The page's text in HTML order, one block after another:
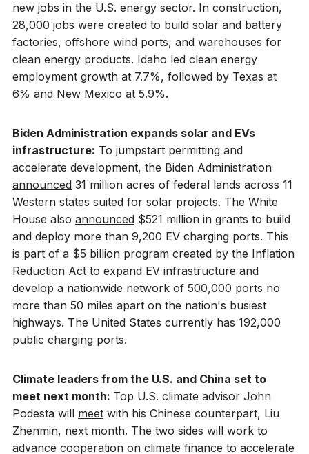
new jobs in the U.S. energy sector. In construction,
28,000 jobs were created to build solar and battery
factories, offshore wind ports, and warehouses for
clean energy products. Idaho led clean energy
employment growth at 7.7%, followed by Texas at
6% and New Mexico at 5.9%.
Biden Administration expands solar and EVs
infrastructure: To jumpstart permitting and
accelerate development, the Biden Administration
announced 31 million acres of federal lands across 11
Western states suited for solar projects. The White
House also announced $521 million in grants to build
and deploy more than 9,200 EV charging ports. This
is part of a $5 billion program created by the Inflation
Reduction Act to expand EV infrastructure and
develop a nationwide network of 500,000 ports no
more than 50 miles apart on the nation's busiest
highways. The United States currently has 192,000
public charging ports.
Climate leaders from the U.S. and China set to
meet next month: Top U.S. climate advisor John
Podesta will meet with his Chinese counterpart, Liu
Zhenmin, next month. The two sides will work to
advance cooperation on climate finance to accelerate